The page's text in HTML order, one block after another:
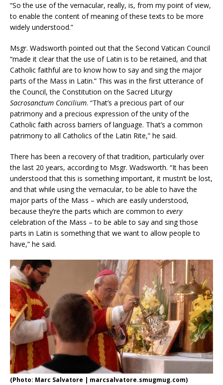
“So the use of the vernacular, really, is, from my point of view,
to enable the content of meaning of these texts to be more
widely understood.”
Msgr. Wadsworth pointed out that the Second Vatican Council
“made it clear that the use of Latin is to be retained, and that
Catholic faithful are to know how to say and sing the major
parts of the Mass in Latin.” This was in the first utterance of
the Council, the Constitution on the Sacred Liturgy
Sacrosanctum Concilium. “That’s a precious part of our
patrimony and a precious expression of the unity of the
Catholic faith across barriers of language. That’s a common
patrimony to all Catholics of the Latin Rite,” he said.
There has been a recovery of that tradition, particularly over
the last 20 years, according to Msgr. Wadsworth. “It has been
understood that this is something important, it mustn’t be lost,
and that while using the vernacular, to be able to have the
major parts of the Mass – which are easily understood,
because they’re the parts which are common to every
celebration of the Mass – to be able to say and sing those
parts in Latin is something that we want to allow people to
have,” he said.
(Photo: Marc Salvatore | marcsalvatore.smugmug.com)